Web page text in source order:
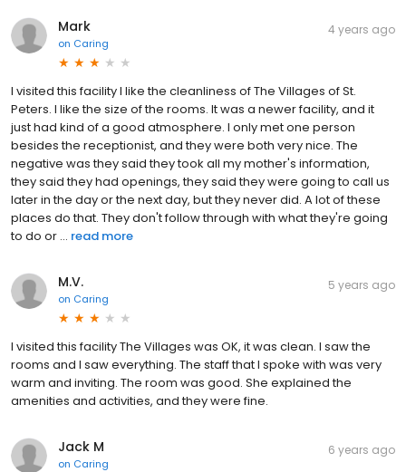
Mark
on Caring
4 years ago
I visited this facility I like the cleanliness of The Villages of St.
Peters. I like the size of the rooms. It was a newer facility, and it
just had kind of a good atmosphere. I only met one person
besides the receptionist, and they were both very nice. The
negative was they said they took all my mother's information,
they said they had openings, they said they were going to call us
later in the day or the next day, but they never did. A lot of these
places do that. They don't follow through with what they're going
to do or ... read more
M.V.
on Caring
5 years ago
I visited this facility The Villages was OK, it was clean. I saw the
rooms and I saw everything. The staff that I spoke with was very
warm and inviting. The room was good. She explained the
amenities and activities, and they were fine.
Jack M
on Caring
6 years ago